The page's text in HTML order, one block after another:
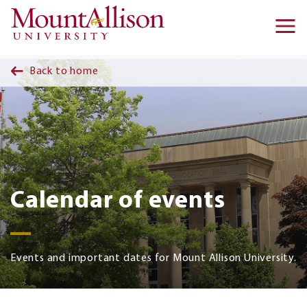
Skip to main content
Back to home
Calendar of events
Events and important dates for Mount Allison University.